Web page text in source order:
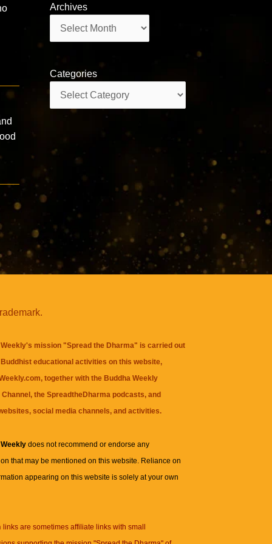
Archives
Categories
mission "Spread the Dharma" is carried out
educational activities on this website,
together with the Buddha Weekly
, theSpreadtheDharma podcasts, and
social media channels, and activities.
Weeklydoes not recommend or endorse any
that may be mentioned on this website. Reliance on
appearing on this website is solely at your own
links are sometimes affiliate links with small